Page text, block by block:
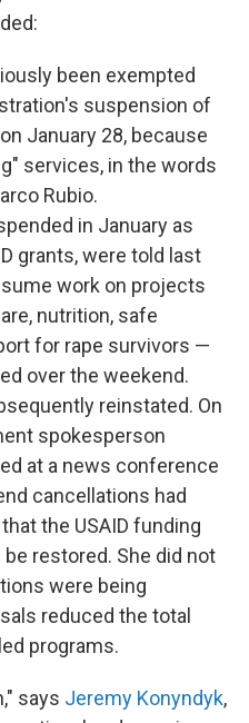
been exempted
suspension of
January 28, because
services, in the words
Rubio.
in January as
grants, were told last
work on projects
nutrition, safe
for rape survivors —
over the weekend.
reinstated. On
spokesperson
at a news conference
cancellations had
the USAID funding
restored. She did not
were being
reduced the total
programs.
says Jeremy Konyndyk,